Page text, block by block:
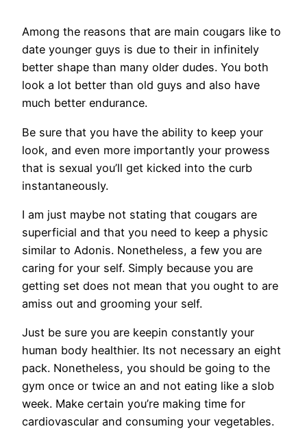
Among the reasons that are main cougars like to
date younger guys is due to their in infinitely
better shape than many older dudes. You both
look a lot better than old guys and also have
much better endurance.
Be sure that you have the ability to keep your
look, and even more importantly your prowess
that is sexual you’ll get kicked into the curb
instantaneously.
I am just maybe not stating that cougars are
superficial and that you need to keep a physic
similar to Adonis. Nonetheless, a few you are
caring for your self. Simply because you are
getting set does not mean that you ought to are
amiss out and grooming your self.
Just be sure you are keepin constantly your
human body healthier. Its not necessary an eight
pack. Nonetheless, you should be going to the
gym once or twice an and not eating like a slob
week. Make certain you’re making time for
cardiovascular and consuming your vegetables.